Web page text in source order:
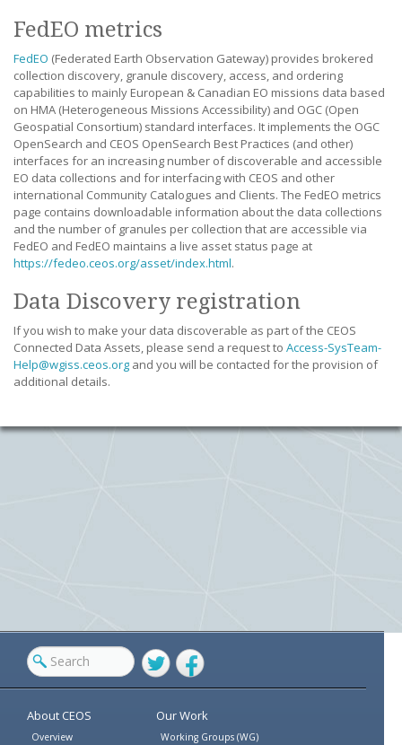
FedEO metrics
FedEO (Federated Earth Observation Gateway) provides brokered
collection discovery, granule discovery, access, and ordering
capabilities to mainly European & Canadian EO missions data based
on HMA (Heterogeneous Missions Accessibility) and OGC (Open
Geospatial Consortium) standard interfaces. It implements the OGC
OpenSearch and CEOS OpenSearch Best Practices (and other)
interfaces for an increasing number of discoverable and accessible
EO data collections and for interfacing with CEOS and other
international Community Catalogues and Clients. The FedEO metrics
page contains downloadable information about the data collections
and the number of granules per collection that are accessible via
FedEO and FedEO maintains a live asset status page at
https://fedeo.ceos.org/asset/index.html.
Data Discovery registration
If you wish to make your data discoverable as part of the CEOS
Connected Data Assets, please send a request to Access-SysTeam-
Help@wgiss.ceos.org and you will be contacted for the provision of
additional details.
TwitterFacebook
About CEOS
Overview
Our Work
Working Groups (WG)